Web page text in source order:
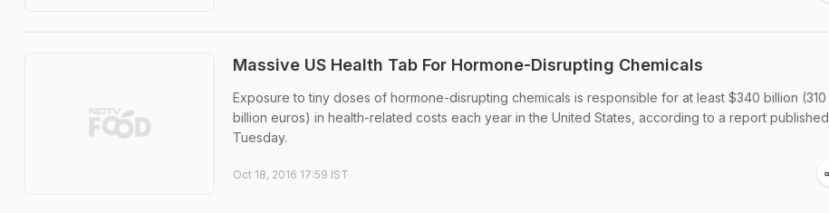
Massive US Health Tab For Hormone-Disrupting Chemicals
Exposure to tiny doses of hormone-disrupting chemicals is responsible for at least $340 billion (310
billion euros) in health-related costs each year in the United States, according to a report published
Tuesday.
Oct 18, 2016 17:59 IST